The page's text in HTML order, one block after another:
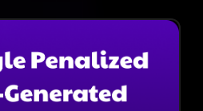
Performance, It Is
To Ensure Accurate